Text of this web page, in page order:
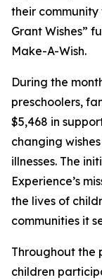
their community
Grant Wishes”
Make-A-Wish.
During the
preschoolers,
$5,468 in
changing
illnesses. The
Experience’s
the lives of
communities it
Throughout the
children